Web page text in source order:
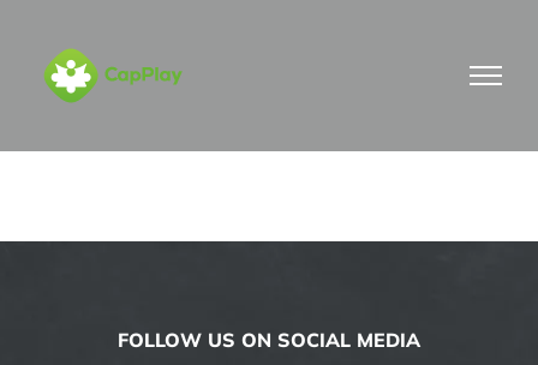
content
FOLLOW US ON SOCIAL MEDIA